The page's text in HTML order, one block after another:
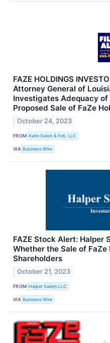
FAZE HOLDINGS
Attorney General of
Investigates Adequacy
Proposed Sale of FaZe
October 24, 2023
FROM Kahn Swick & Foti, LLC
VIA Business Wire
FAZE Stock Alert: Halper
Whether the Sale of
Shareholders
October 21, 2023
FROM Halper Sadeh LLC
VIA Business Wire